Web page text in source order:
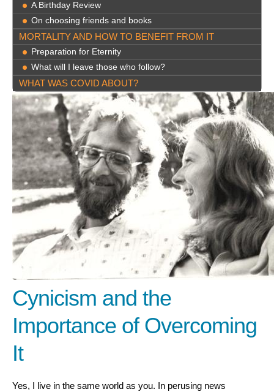
A Birthday Review
On choosing friends and books
MORTALITY AND HOW TO BENEFIT FROM IT
Preparation for Eternity
What will I leave those who follow?
WHAT WAS COVID ABOUT?
Cynicism and the
Importance of Overcoming
It
Yes, I live in the same world as you. In perusing news